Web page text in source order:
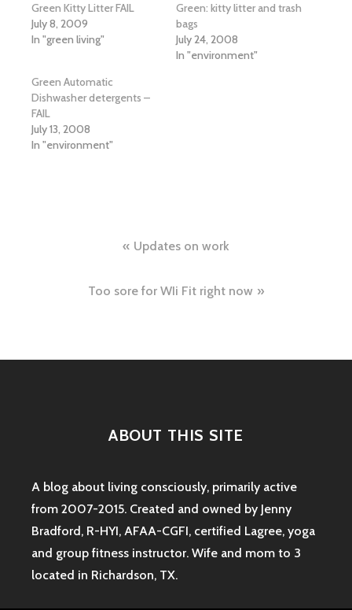
Green Kitty Litter FAIL
July 8, 2009
In "green living"
Green: kitty litter and trash
bags
July 24, 2008
In "environment"
Green Automatic
Dishwasher detergents –
FAIL
July 13, 2008
In "environment"
navigation
Updates on work
Too sore for WIi Fit right now
ABOUT THIS SITE
A blog about living consciously, primarily active
from 2007-2015. Created and owned by Jenny
Bradford, R-HYI, AFAA-CGFI, certified Lagree, yoga
and group fitness instructor. Wife and mom to 3
located in Richardson, TX.